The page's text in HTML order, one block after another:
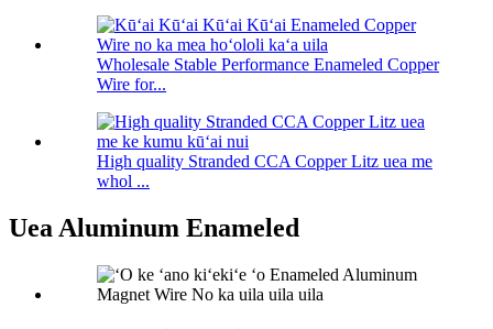
Wholesale Stable Performance Enameled Copper
Wire for...
High quality Stranded CCA Copper Litz uea me
whol ...
Uea Aluminum Enameled